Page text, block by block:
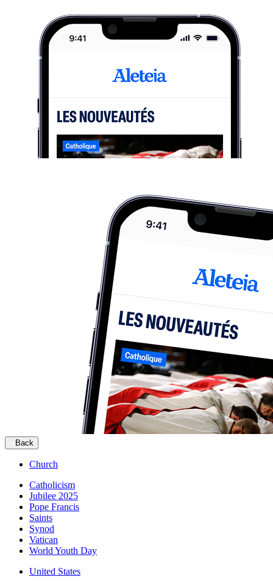
Back
Church
Catholicism
Jubilee 2025
Pope Francis
Saints
Synod
Vatican
World Youth Day
United States